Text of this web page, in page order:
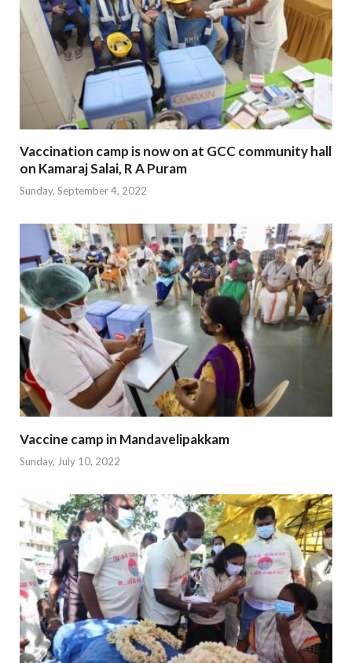
Vaccination camp is now on at GCC community hall
on Kamaraj Salai, R A Puram
Sunday, September 4, 2022
Vaccine camp in Mandavelipakkam
Sunday, July 10, 2022